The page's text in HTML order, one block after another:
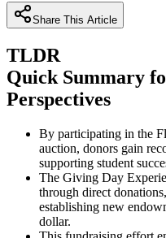
Share This Article
TLDR
Quick Summary
Perspectives
By participating in the
auction, donors gain
supporting student
The Giving Day
through direct
establishing new
dollar.